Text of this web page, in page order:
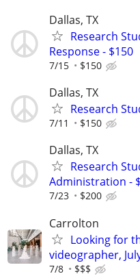
Dallas, TX
Research
Response - $150
7/15 $150
Dallas, TX
Research
7/11 $150
Dallas, TX
Research
Administration -
7/23 $200
Carrolton
Looking for
videographer,
7/8 $$$